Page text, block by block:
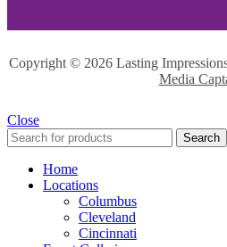
Copyright © 2026 Lasting
Media
Close
Search
Home
Locations
Columbus
Cleveland
Cincinnati